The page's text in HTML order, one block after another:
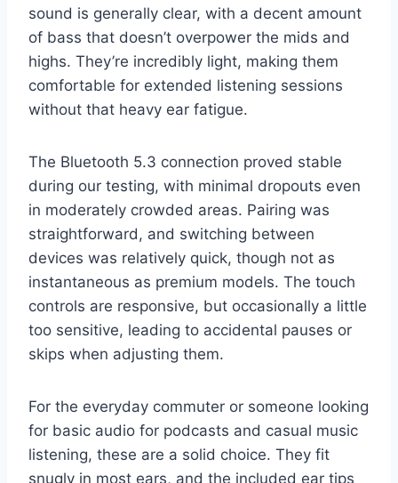
sound is generally clear, with a decent amount
of bass that doesn’t overpower the mids and
highs. They’re incredibly light, making them
comfortable for extended listening sessions
without that heavy ear fatigue.
The Bluetooth 5.3 connection proved stable
during our testing, with minimal dropouts even
in moderately crowded areas. Pairing was
straightforward, and switching between
devices was relatively quick, though not as
instantaneous as premium models. The touch
controls are responsive, but occasionally a little
too sensitive, leading to accidental pauses or
skips when adjusting them.
For the everyday commuter or someone looking
for basic audio for podcasts and casual music
listening, these are a solid choice. They fit
snugly in most ears, and the included ear tips